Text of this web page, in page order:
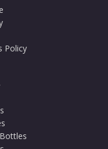
Policy